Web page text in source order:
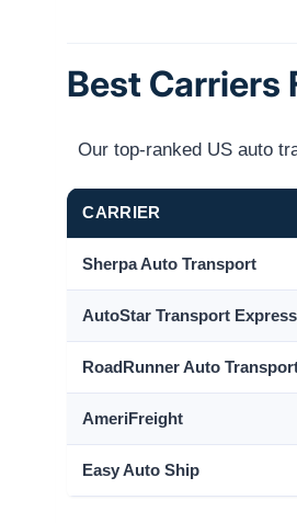
Best Carriers
Our top-ranked US auto
CARRIER
Sherpa Auto Transport
AutoStar Transport Express
RoadRunner Auto
AmeriFreight
Easy Auto Ship